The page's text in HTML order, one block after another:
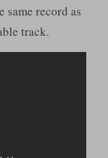
same record as
track.